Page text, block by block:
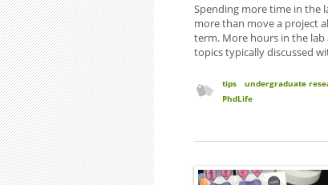
Spending more time in the
more than move a project
term. More hours in the
topics typically discussed
tips undergraduate
PhdLife